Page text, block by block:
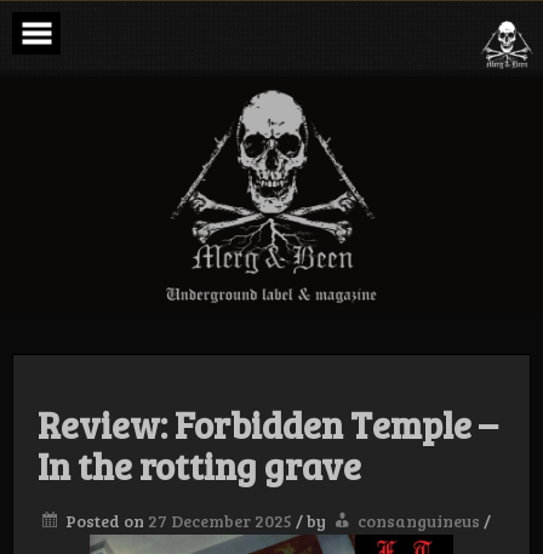
Skip
content
Merg & Been –
Underground
Label &
Magazine
Review: Forbidden Temple –
In the rotting grave
Posted on 27 December 2025 /by consanguineus /